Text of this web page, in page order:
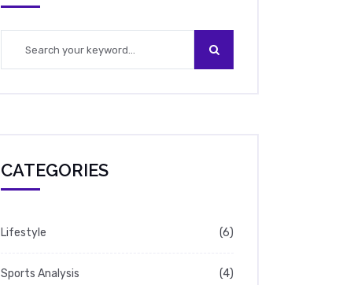
CATEGORIES
Lifestyle (6)
Sports Analysis (4)